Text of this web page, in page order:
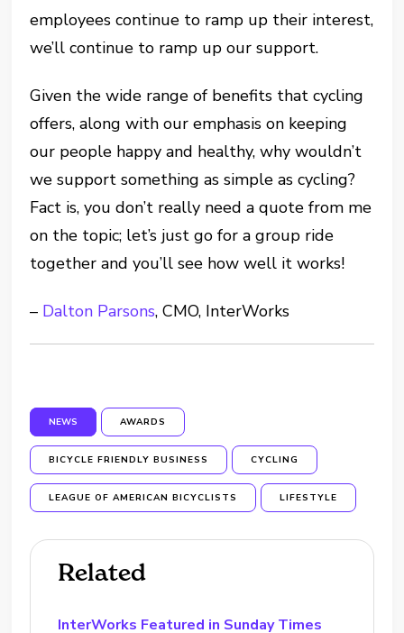
employees continue to ramp up their interest,
we’ll continue to ramp up our support.
Given the wide range of benefits that cycling
offers, along with our emphasis on keeping
our people happy and healthy, why wouldn’t
we support something as simple as cycling?
Fact is, you don’t really need a quote from me
on the topic; let’s just go for a group ride
together and you’ll see how well it works!
– Dalton Parsons, CMO, InterWorks
NEWS AWARDS
BICYCLE FRIENDLY BUSINESS CYCLING
LEAGUE OF AMERICAN BICYCLISTS LIFESTYLE
Related
InterWorks Featured in Sunday Times